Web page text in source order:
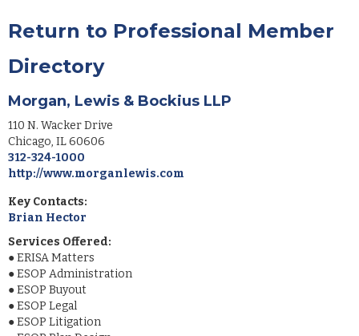
Return to Professional Member
Directory
Morgan, Lewis & Bockius LLP
110 N. Wacker Drive
Chicago, IL60606
312-324-1000
http://www.morganlewis.com
Key Contacts:
Brian Hector
Services Offered:
●ERISA Matters
●ESOP Administration
●ESOP Buyout
●ESOP Legal
●ESOP Litigation